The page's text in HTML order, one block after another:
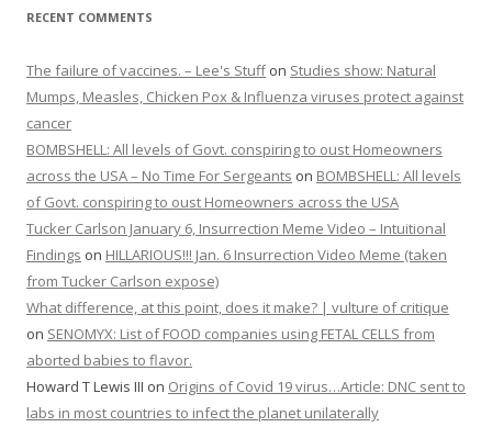
RECENT COMMENTS
The failure of vaccines. – Lee's Stuffon Studies show: Natural
Mumps, Measles, Chicken Pox & Influenza viruses protect against
cancer
BOMBSHELL: All levels of Govt. conspiring to oust Homeowners
across the USA – No Time For Sergeants on BOMBSHELL: All levels
of Govt. conspiring to oust Homeowners across the USA
Tucker Carlson January 6, Insurrection Meme Video – Intuitional
Findings on HILLARIOUS!!! Jan. 6 Insurrection Video Meme (taken
from Tucker Carlson expose)
What difference, at this point, does it make? | vulture of critique
on SENOMYX: List of FOOD companies using FETAL CELLS from
aborted babies to flavor.
Howard T Lewis III on Origins of Covid 19 virus…Article: DNC sent to
labs in most countries to infect the planet unilaterally